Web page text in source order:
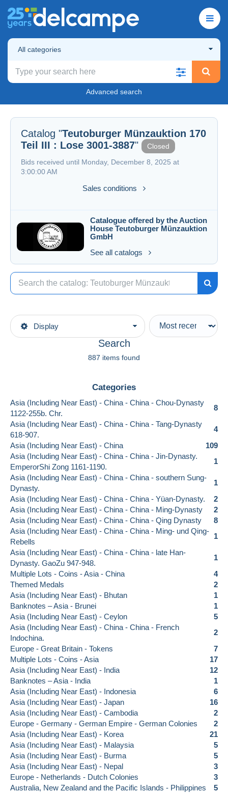
All categories
Advanced search
Catalog "Teutoburger Münzauktion 170
Teil III : Lose 3001-3887"
Closed
Bids received until Monday, December 8, 2025 at
3:00:00 AM
Sales conditions
Catalogue offered by the Auction
House Teutoburger Münzauktion
GmbH
See all catalogs
Search
887 items found
Display
Categories
Asia (Including Near East) - China - China - Chou-Dynasty
1122-255b. Chr.
8
Asia (Including Near East) - China - China - Tang-Dynasty
618-907.
4
Asia (Including Near East) - China
109
Asia (Including Near East) - China - China - Jin-Dynasty.
EmperorShi Zong 1161-1190.
1
Asia (Including Near East) - China - China - southern Sung-
Dynasty.
1
Asia (Including Near East) - China - China - Yüan-Dynasty.
2
Asia (Including Near East) - China - China - Ming-Dynasty
2
Asia (Including Near East) - China - China - Qing Dynasty
8
Asia (Including Near East) - China - China - Ming- und Qing-
Rebells
1
Asia (Including Near East) - China - China - late Han-
Dynasty. GaoZu 947-948.
1
Multiple Lots - Coins - Asia - China
4
Themed Medals
2
Asia (Including Near East) - Bhutan
1
Banknotes – Asia - Brunei
1
Asia (Including Near East) - Ceylon
5
Asia (Including Near East) - China - China - French
Indochina.
2
Europe - Great Britain - Tokens
7
Multiple Lots - Coins - Asia
17
Asia (Including Near East) - India
12
Banknotes – Asia - India
1
Asia (Including Near East) - Indonesia
6
Asia (Including Near East) - Japan
16
Asia (Including Near East) - Cambodia
2
Europe - Germany - German Empire - German Colonies
2
Asia (Including Near East) - Korea
21
Asia (Including Near East) - Malaysia
5
Asia (Including Near East) - Burma
5
Asia (Including Near East) - Nepal
3
Europe - Netherlands - Dutch Colonies
3
Australia, New Zealand and the Pacific Islands - Philippines
5